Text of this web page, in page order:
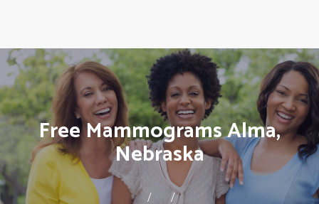
Free Mammograms Alma,
Nebraska